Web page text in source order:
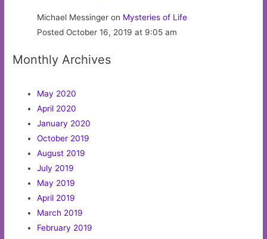
Michael Messinger on Mysteries of Life
Posted October 16, 2019 at 9:05 am
Monthly Archives
May 2020
April 2020
January 2020
October 2019
August 2019
July 2019
May 2019
April 2019
March 2019
February 2019